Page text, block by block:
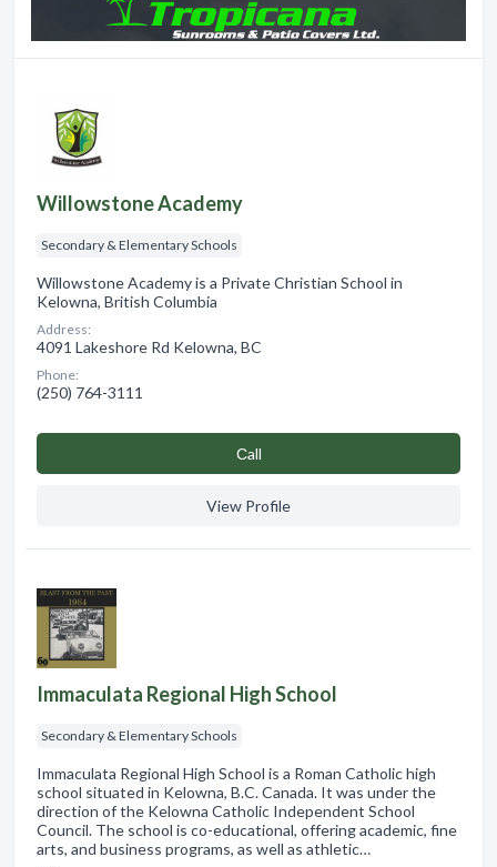
Willowstone Academy
Secondary & Elementary Schools
Willowstone Academy is a Private Christian School in
Kelowna, British Columbia
Address:
4091 Lakeshore Rd Kelowna, BC
Phone:
(250) 764-3111
Сall
View Profile
Immaculata Regional High School
Secondary & Elementary Schools
Immaculata Regional High School is a Roman Catholic high
school situated in Kelowna, B.C. Canada. It was under the
direction of the Kelowna Catholic Independent School
Council. The school is co-educational, offering academic, fine
arts, and business programs, as well as athletic…